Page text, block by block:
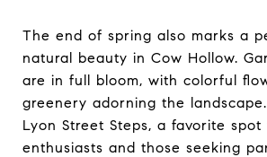
The end of spring also marks a
natural beauty in Cow Hollow.
are in full bloom, with colorful
greenery adorning the
Lyon Street Steps, a favorite
enthusiasts and those seeking